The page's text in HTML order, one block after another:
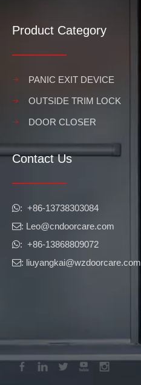
Product Category
PANIC EXIT DEVICE
OUTSIDE TRIM LOCK
DOOR CLOSER
Contact Us
​​​​​​​: +86-13738303084
: Leo@cndoorcare.com
: +86-13868809072
: liuyangkai@wzdoorcare.com